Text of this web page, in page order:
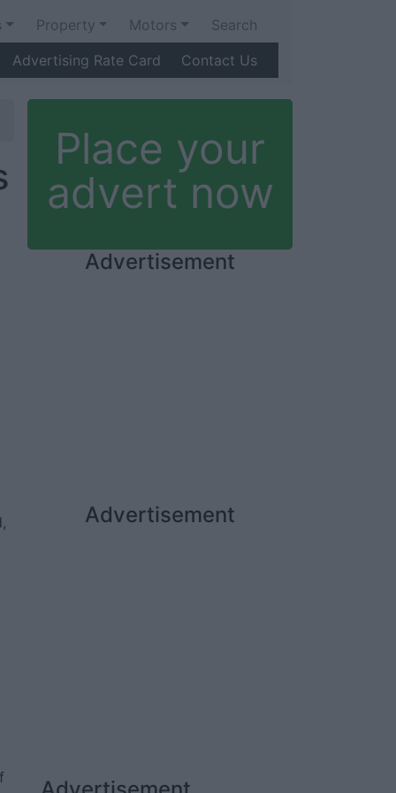
Property Motors
Search
Advertising Rate Card
Contact Us
Place your
advert now
Advertisement
Advertisement